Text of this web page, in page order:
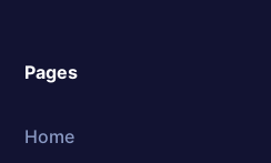
Pages
Home